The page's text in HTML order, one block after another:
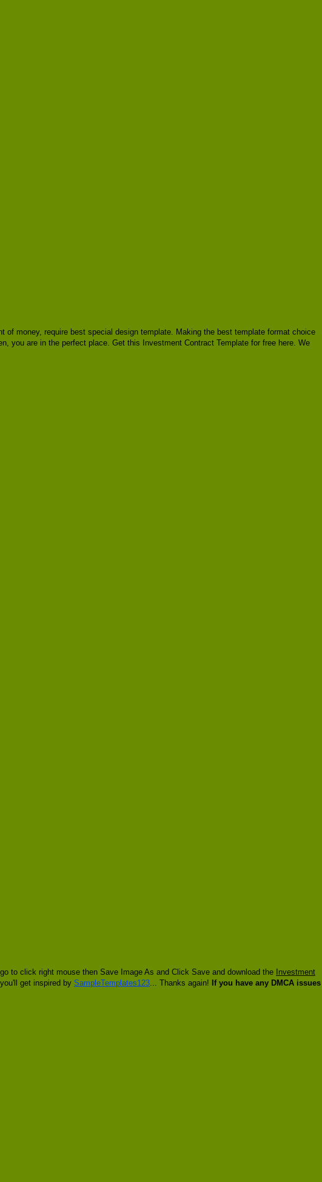
money, require best special design template. Making the best template format choice
you are in the perfect place. Get this Investment Contract Template for free here. We
to click right mouse then Save Image As and Click Save and download the Investment
get inspired by SampleTemplates123 ... Thanks again! If you have any DMCA issues